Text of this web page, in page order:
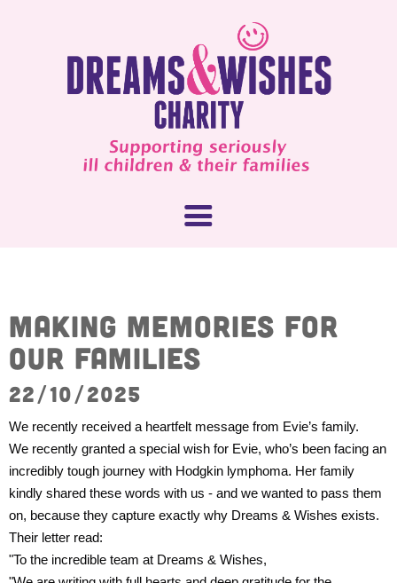
What We Do
Ambassadors
How You Can Help
Donate Now
Corporate Support
Wishes
In the Press
Young Ambassadors
Macsen Giess
Summer Kansirary
Events
Making memories for
our families
22/10/2025
We recently received a heartfelt message from Evie’s family.
We recently granted a special wish for Evie, who’s been facing an
incredibly tough journey with Hodgkin lymphoma. Her family
kindly shared these words with us - and we wanted to pass them
on, because they capture exactly why Dreams & Wishes exists.
Their letter read:
"To the incredible team at Dreams & Wishes,